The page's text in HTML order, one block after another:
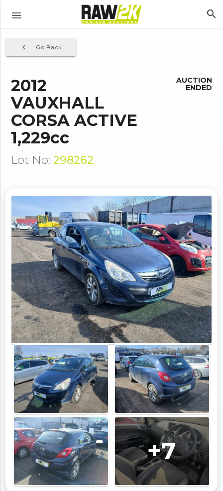
menu search
Go Back
navigate_before
2012
VAUXHALL
CORSA ACTIVE
1,229cc
Lot No: 298262
AUCTION
ENDED
+7